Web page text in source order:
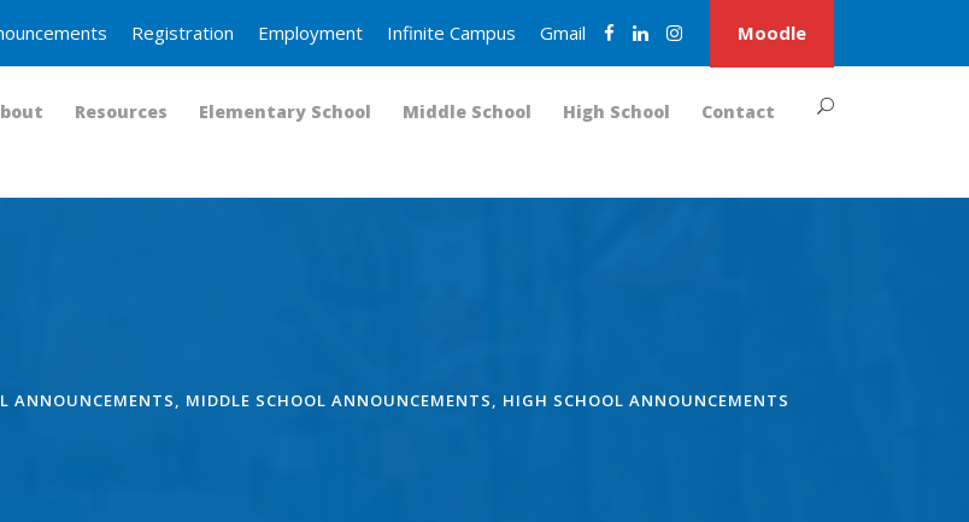
Registration Employment Infinite Campus Gmail Moodle
Resources Elementary School Middle School High School Contact
ANNOUNCEMENTS, MIDDLE SCHOOL ANNOUNCEMENTS, HIGH SCHOOL ANNOUNCEMENTS